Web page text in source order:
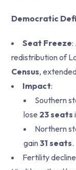
Democratic
Seat Freeze:
redistribution of
Census,
Impact:
Southern
lose 23 seats
Northern
gain31 seats.
Fertility